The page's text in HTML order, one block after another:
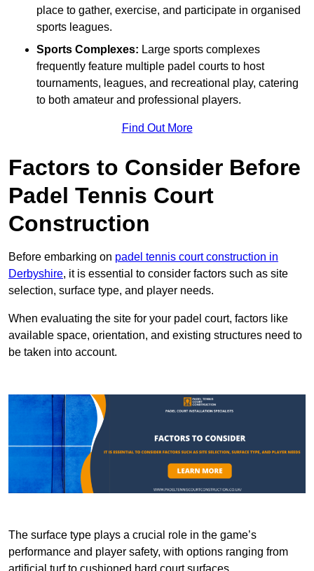
place to gather, exercise, and participate in organised
sports leagues.
Sports Complexes: Large sports complexes
frequently feature multiple padel courts to host
tournaments, leagues, and recreational play, catering
to both amateur and professional players.
Find Out More
Factors to Consider Before
Padel Tennis Court
Construction
Before embarking on padel tennis court construction in
Derbyshire, it is essential to consider factors such as site
selection, surface type, and player needs.
When evaluating the site for your padel court, factors like
available space, orientation, and existing structures need to
be taken into account.
The surface type plays a crucial role in the game’s
performance and player safety, with options ranging from